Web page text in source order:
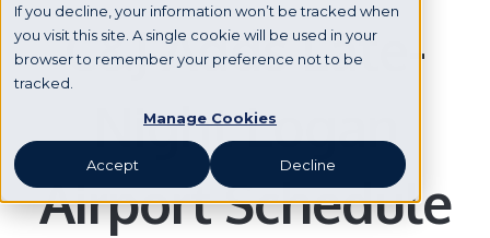
If you decline, your information won’t be tracked when
you visit this site. A single cookie will be used in your
browser to remember your preference not to be
tracked.
Manage Cookies
Accept Decline
C&J Adds Late-
Night Logan
Airport Schedule